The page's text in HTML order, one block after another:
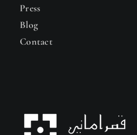
Press
Blog
Contact